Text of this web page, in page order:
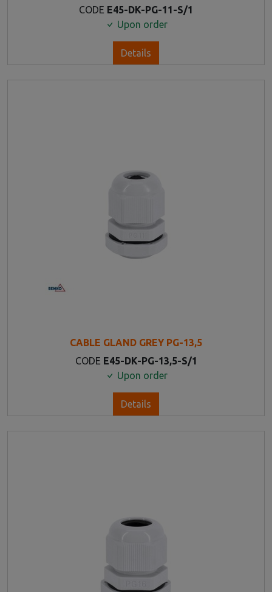
CODE E45-DK-PG-11-S/1
Upon order
Details
CABLE GLAND GREY PG-13,5
CODE E45-DK-PG-13,5-S/1
Upon order
Details